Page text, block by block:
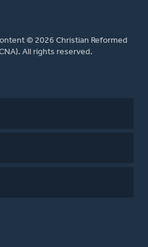
© 2026 Christian Reformed
All rights reserved.